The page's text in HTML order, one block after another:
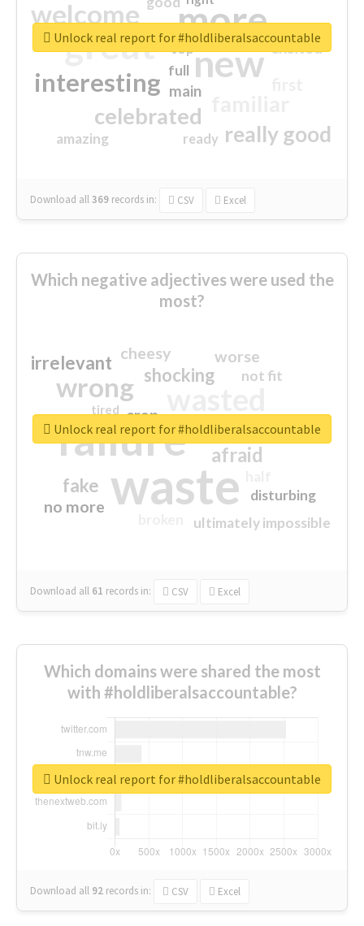
more
great new
welcome
interesting
celebrated
really good
excited
main
amazing
top
full
ready
Download all369 records in: CSV Excel
Unlock real report for #holdliberalsaccountable
Which negative adjectives were used the
most?
waste
failure
wrong
sorry
afraid
shocking
irrelevant
fake
worse
no more
crap
cheesy
ultimately impossible
not fit
disturbing
closed
tired
Download all 61 records in: CSV Excel
Unlock real report for #holdliberalsaccountable
Which domains were shared the most
with #holdliberalsaccountable?
Download all 92 records in: CSV Excel
Unlock real report for #holdliberalsaccountable